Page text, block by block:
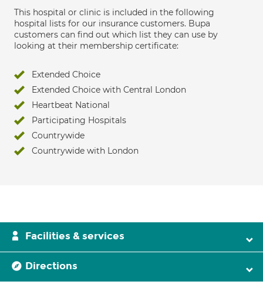
This hospital or clinic is included in the following
hospital lists for our insurance customers. Bupa
customers can find out which list they can use by
looking at their membership certificate:
Extended Choice
Extended Choice with Central London
Heartbeat National
Participating Hospitals
Countrywide
Countrywide with London
Facilities & services
Directions